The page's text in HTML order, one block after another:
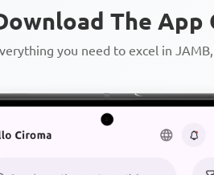
The App
you need to excel in JAMB,